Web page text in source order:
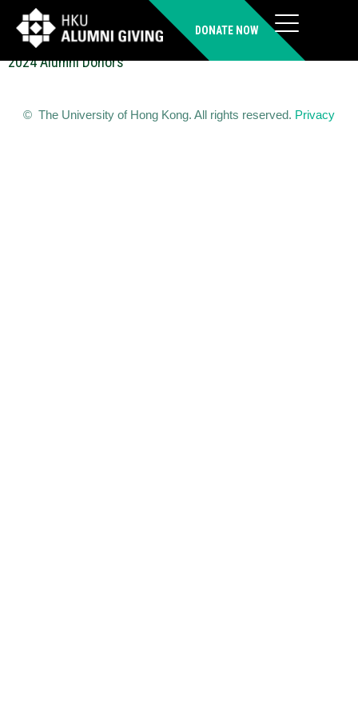
DONATE NOW
LI Hoi Lam Karen (MBBS)
2024 Alumni Donors
© The University of Hong Kong. All rights reserved. Privacy